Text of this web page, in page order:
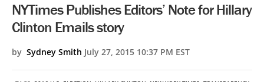
NYTimes Publishes Editors’ Note for Hillary
Clinton Emails story
by Sydney Smith July 27, 2015 10:37 PM EST